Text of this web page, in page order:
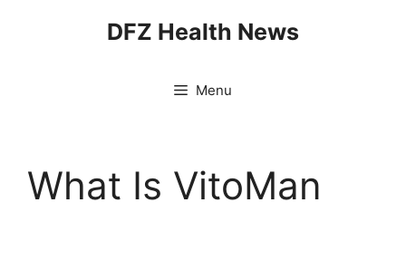
DFZ Health News
Menu
What Is VitoMan